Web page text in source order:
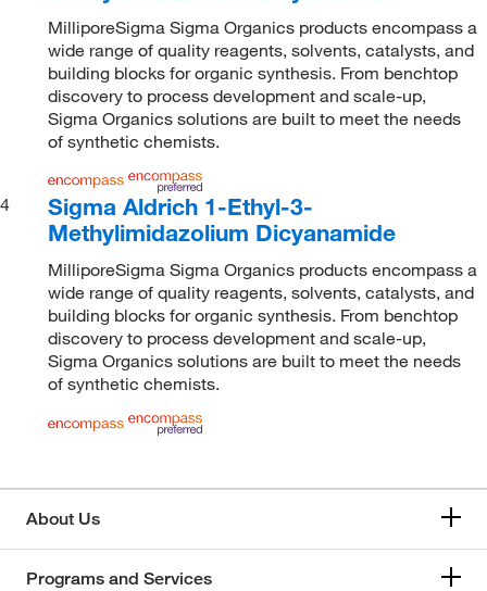
MilliporeSigma Sigma Organics products encompass a
wide range of quality reagents, solvents, catalysts, and
building blocks for organic synthesis. From benchtop
discovery to process development and scale-up,
Sigma Organics solutions are built to meet the needs
of synthetic chemists.
4
Sigma Aldrich 1-Ethyl-3-
Methylimidazolium Dicyanamide
MilliporeSigma Sigma Organics products encompass a
wide range of quality reagents, solvents, catalysts, and
building blocks for organic synthesis. From benchtop
discovery to process development and scale-up,
Sigma Organics solutions are built to meet the needs
of synthetic chemists.
About Us
Programs and Services